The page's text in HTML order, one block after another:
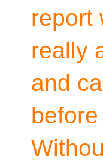
report
really
and